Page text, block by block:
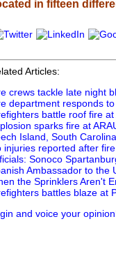
in fifteen
Articles:
crews tackle late night
department responds
battle roof fire
sparks fire at
Island, South
injuries reported after
Sonoco
Ambassador to the
the Sprinklers Aren't
battles blaze at
and voice your